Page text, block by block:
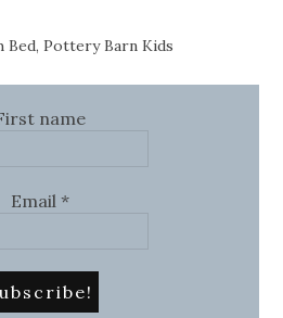
Pottery Barn Kids
name
Email *